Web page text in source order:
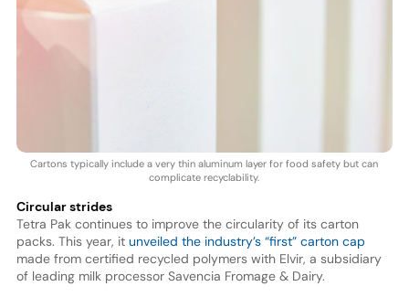
Cartons typically include a very thin aluminum layer for food safety but can
complicate recyclability.
Circular strides
Tetra Pak continues to improve the circularity of its carton
packs. This year, it unveiled the industry’s “first” carton cap
made from certified recycled polymers with Elvir, a subsidiary
of leading milk processor Savencia Fromage & Dairy.